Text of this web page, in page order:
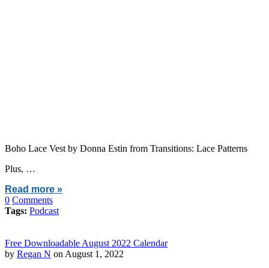
Boho Lace Vest by Donna Estin from Transitions: Lace Patterns
Plus, …
Read more »
0 Comments
Tags: Podcast
Free Downloadable August 2022 Calendar
by Regan N on August 1, 2022